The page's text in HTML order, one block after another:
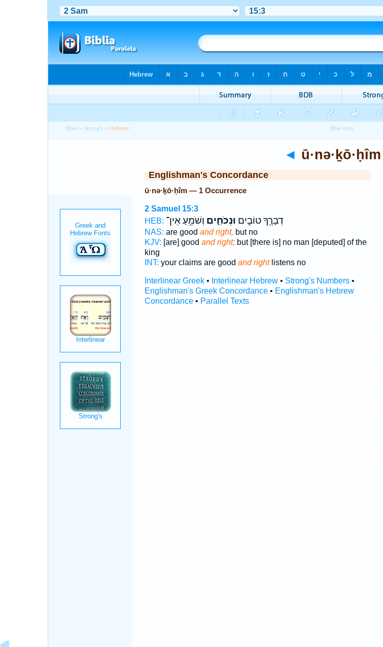
Bible > Strong's > Hebrew
◄ ū·nə·ḵō·ḥîm
Englishman's Concordance
ū·nə·ḵō·ḥîm — 1 Occurrence
2 Samuel 15:3
HEB:
דְבָרֶ֖ךָ טוֹבִ֣ים וּנְכֹחִ֑ים וְשֹׁמֵ֥עַ אֵין־
NAS: are good and right, but no
KJV: [are] good and right;but [there is] no man [deputed] of the
king
INT: your claims are good and rightlistens no
Interlinear Greek• Interlinear Hebrew• Strong's Numbers•
Englishman's Greek Concordance• Englishman's Hebrew
Concordance• Parallel Texts